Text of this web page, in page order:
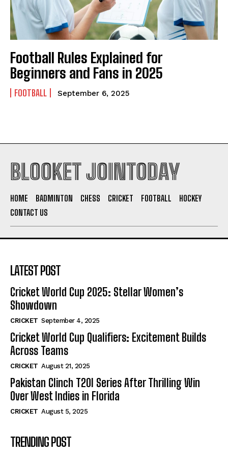
Football Rules Explained for
Beginners and Fans in 2025
FOOTBALL September 6, 2025
BLOOKET JOINTODAY
HOME BADMINTON CHESS CRICKET FOOTBALL
HOCKEY
CONTACT US
LATEST POST
Cricket World Cup 2025: Stellar Women’s
Showdown
CRICKET September 4, 2025
Cricket World Cup Qualifiers: Excitement Builds
Across Teams
CRICKET August 21, 2025
Pakistan Clinch T20I Series After Thrilling Win
Over West Indies in Florida
CRICKET August 5, 2025
TRENDING POST